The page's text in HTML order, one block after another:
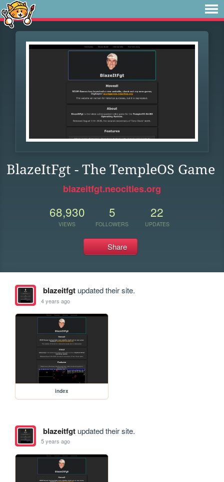
BlazeItFgt - The TempleOS Game
blazeitfgt.neocities.org
68,930
VIEWS
5
FOLLOWERS
22
UPDATES
Share
blazeitfgtupdated their site.
4 years ago
index
blazeitfgtupdated their site.
5 years ago